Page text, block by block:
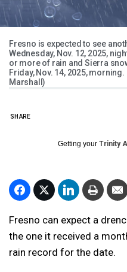
Fresno is expected to see
Wednesday, Nov. 12, 2025,
or more of rain and Sierra
Friday, Nov. 14, 2025,
Marshall)
SHARE
Getting your Trinity
Fresno can expect a
the one it received a
rain record for the date.